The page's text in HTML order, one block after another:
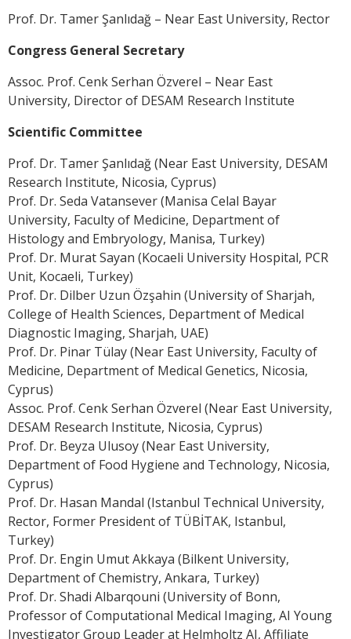
Prof. Dr. Tamer Şanlıdağ – Near East University, Rector
Congress General Secretary
Assoc. Prof. Cenk Serhan Özverel – Near East
University, Director of DESAM Research Institute
Scientific Committee
Prof. Dr. Tamer Şanlıdağ (Near East University, DESAM
Research Institute, Nicosia, Cyprus)
Prof. Dr. Seda Vatansever (Manisa Celal Bayar
University, Faculty of Medicine, Department of
Histology and Embryology, Manisa, Turkey)
Prof. Dr. Murat Sayan (Kocaeli University Hospital, PCR
Unit, Kocaeli, Turkey)
Prof. Dr. Dilber Uzun Özşahin (University of Sharjah,
College of Health Sciences, Department of Medical
Diagnostic Imaging, Sharjah, UAE)
Prof. Dr. Pinar Tülay (Near East University, Faculty of
Medicine, Department of Medical Genetics, Nicosia,
Cyprus)
Assoc. Prof. Cenk Serhan Özverel (Near East University,
DESAM Research Institute, Nicosia, Cyprus)
Prof. Dr. Beyza Ulusoy (Near East University,
Department of Food Hygiene and Technology, Nicosia,
Cyprus)
Prof. Dr. Hasan Mandal (Istanbul Technical University,
Rector, Former President of TÜBİTAK, Istanbul,
Turkey)
Prof. Dr. Engin Umut Akkaya (Bilkent University,
Department of Chemistry, Ankara, Turkey)
Prof. Dr. Shadi Albarqouni (University of Bonn,
Professor of Computational Medical Imaging, AI Young
Investigator Group Leader at Helmholtz AI, Affiliate